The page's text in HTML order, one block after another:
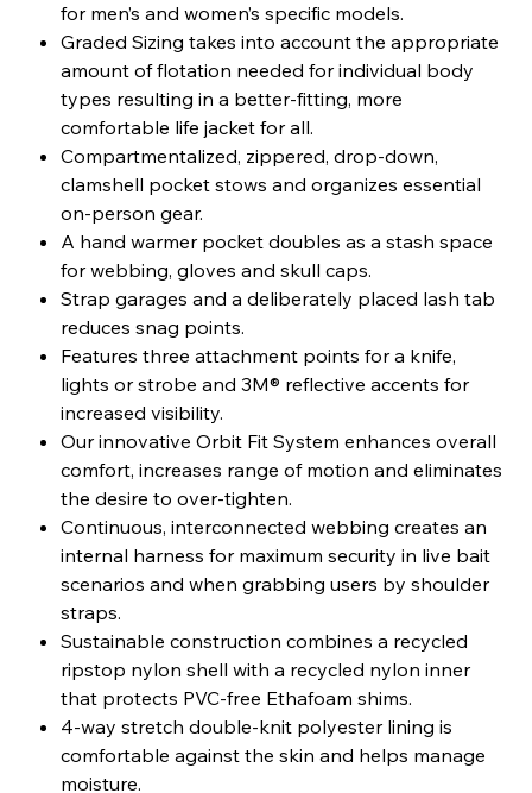
for men’s and women’s specific models.
Graded Sizing takes into account the appropriate
amount of flotation needed for individual body
types resulting in a better-fitting, more
comfortable life jacket for all.
Compartmentalized, zippered, drop-down,
clamshell pocket stows and organizes essential
on-person gear.
A hand warmer pocket doubles as a stash space
for webbing, gloves and skull caps.
Strap garages and a deliberately placed lash tab
reduces snag points.
Features three attachment points for a knife,
lights or strobe and 3M® reflective accents for
increased visibility.
Our innovative Orbit Fit System enhances overall
comfort, increases range of motion and eliminates
the desire to over-tighten.
Continuous, interconnected webbing creates an
internal harness for maximum security in live bait
scenarios and when grabbing users by shoulder
straps.
Sustainable construction combines a recycled
ripstop nylon shell with a recycled nylon inner
that protects PVC-free Ethafoam shims.
4-way stretch double-knit polyester lining is
comfortable against the skin and helps manage
moisture.